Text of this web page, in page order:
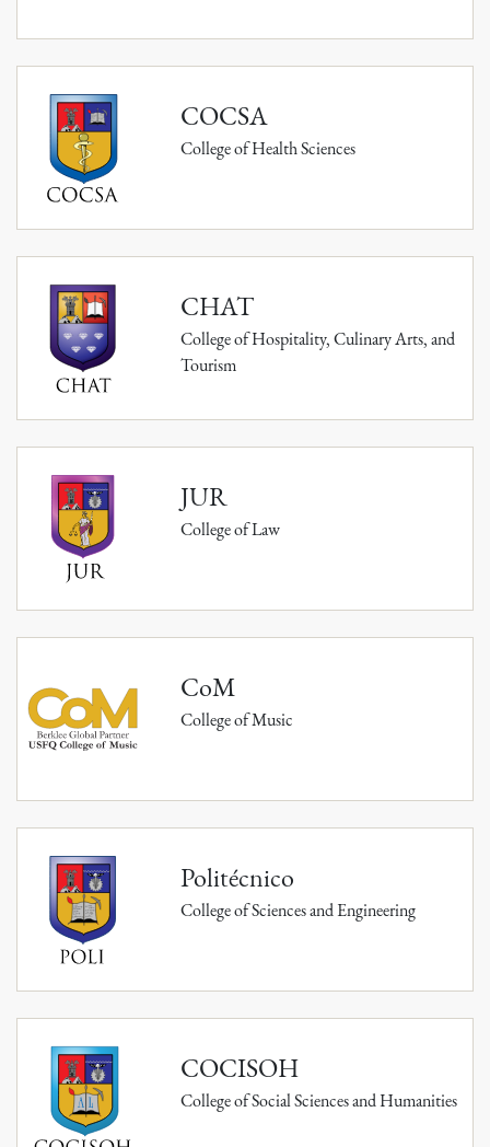
COCSA
College of Health Sciences
CHAT
College of Hospitality, Culinary Arts, and
Tourism
JUR
College of Law
CoM
College of Music
Politécnico
College of Sciences and Engineering
COCISOH
College of Social Sciences and Humanities